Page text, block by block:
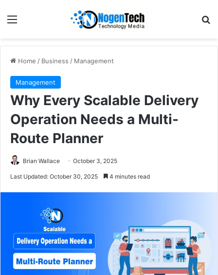
Home / Business / Management
Management
Why Every Scalable Delivery
Operation Needs a Multi-
Route Planner
Brian Wallace October 3, 2025
Last Updated: October 30, 2025 4 minutes read